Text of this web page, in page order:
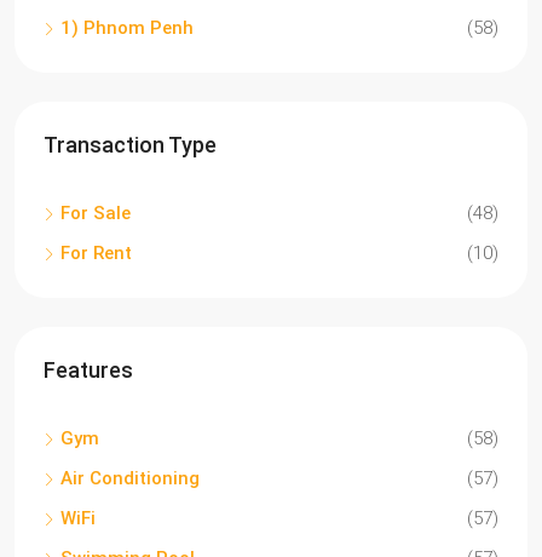
1) Phnom Penh (58)
Transaction Type
For Sale
(48)
For Rent
(10)
Features
Gym
(58)
Air Conditioning
(57)
WiFi
(57)